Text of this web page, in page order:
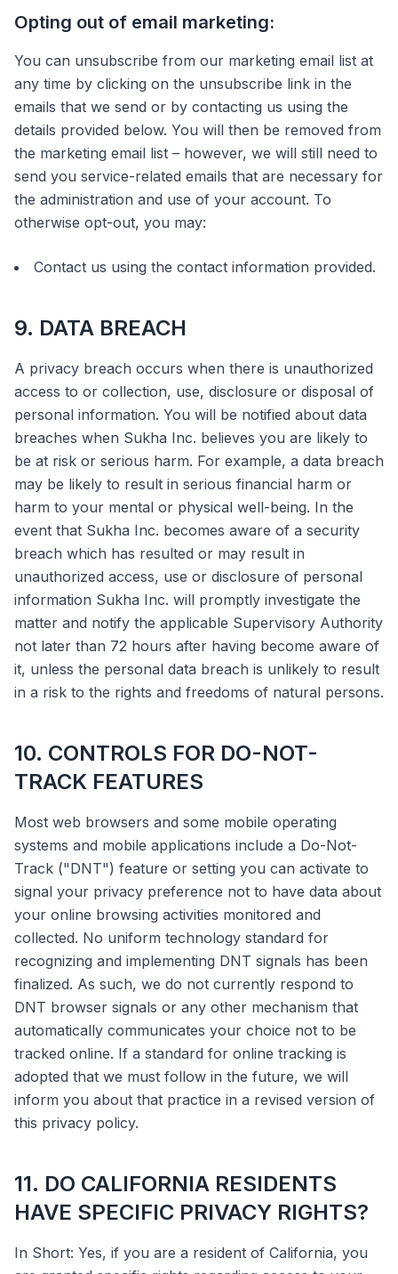
Opting out of email marketing:
You can unsubscribe from our marketing email list at
any time by clicking on the unsubscribe link in the
emails that we send or by contacting us using the
details provided below. You will then be removed from
the marketing email list – however, we will still need to
send you service-related emails that are necessary for
the administration and use of your account. To
otherwise opt-out, you may:
Contact us using the contact information provided.
9. DATA BREACH
A privacy breach occurs when there is unauthorized
access to or collection, use, disclosure or disposal of
personal information. You will be notified about data
breaches when Sukha Inc. believes you are likely to
be at risk or serious harm. For example, a data breach
may be likely to result in serious financial harm or
harm to your mental or physical well-being. In the
event that Sukha Inc. becomes aware of a security
breach which has resulted or may result in
unauthorized access, use or disclosure of personal
information Sukha Inc. will promptly investigate the
matter and notify the applicable Supervisory Authority
not later than 72 hours after having become aware of
it, unless the personal data breach is unlikely to result
in a risk to the rights and freedoms of natural persons.
10. CONTROLS FOR DO-NOT-
TRACK FEATURES
Most web browsers and some mobile operating
systems and mobile applications include a Do-Not-
Track ("DNT") feature or setting you can activate to
signal your privacy preference not to have data about
your online browsing activities monitored and
collected. No uniform technology standard for
recognizing and implementing DNT signals has been
finalized. As such, we do not currently respond to
DNT browser signals or any other mechanism that
automatically communicates your choice not to be
tracked online. If a standard for online tracking is
adopted that we must follow in the future, we will
inform you about that practice in a revised version of
this privacy policy.
11. DO CALIFORNIA RESIDENTS
HAVE SPECIFIC PRIVACY RIGHTS?
In Short: Yes, if you are a resident of California, you